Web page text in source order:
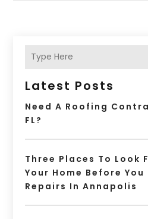
Latest Posts
Need A Roofing
FL?
Three Places To Look
Your Home Before
Repairs In Annapolis